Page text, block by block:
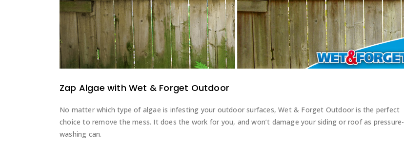
Zap Algae with Wet & Forget Outdoor
No matter which type of algae is infesting your outdoor surfaces, Wet & Forget Outdoor is the perfect
choice to remove the mess. It does the work for you, and won’t damage your siding or roof as pressure-
washing can.